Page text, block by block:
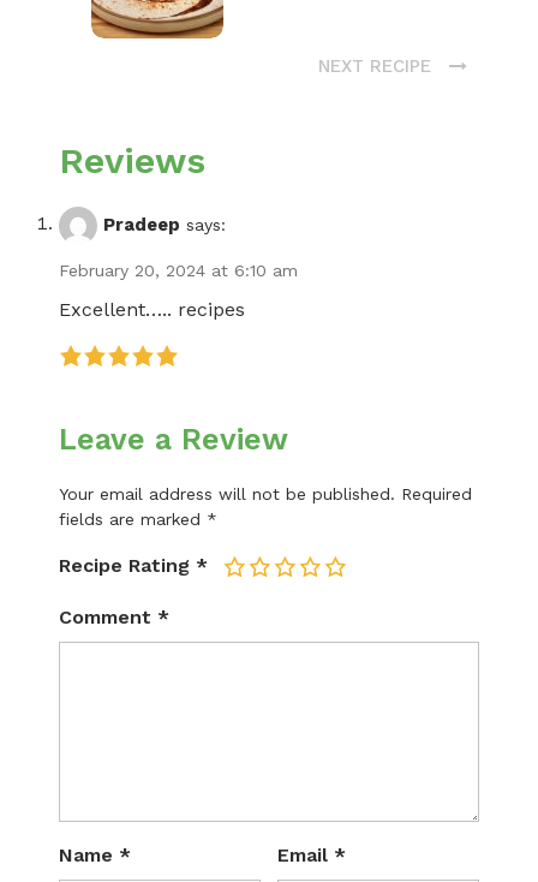
NEXT RECIPE
Reviews
Pradeep says:
February 20, 2024 at 6:10 am
Excellent….. recipes
Leave a Review
Your email address will not be published. Required
fields are marked *
Recipe Rating * 5
4
3
2
Comment *
Name * Email *